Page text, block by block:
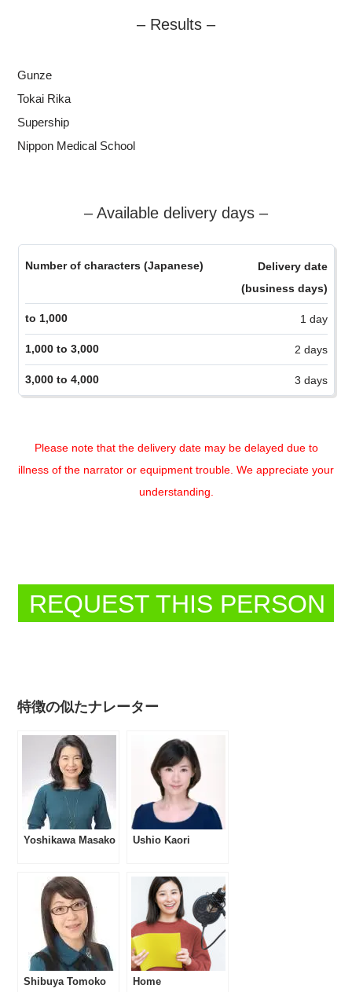
– Results –
Gunze
Tokai Rika
Supership
Nippon Medical School
– Available delivery days –
Please note that the delivery date may be delayed due to
illness of the narrator or equipment trouble. We appreciate your
understanding.
REQUEST THIS PERSON
特徴の似たナレーター
Yoshikawa Masako Ushio Kaori
Shibuya Tomoko Home